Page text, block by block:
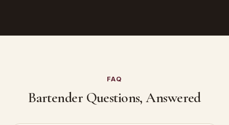
FAQ
Bartender Questions, Answered